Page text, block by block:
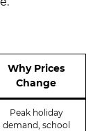
Why Prices
Change
Peak holiday
demand, school